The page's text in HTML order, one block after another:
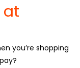
at
you’re shopping